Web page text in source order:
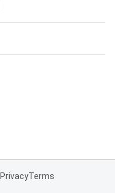
PrivacyTerms